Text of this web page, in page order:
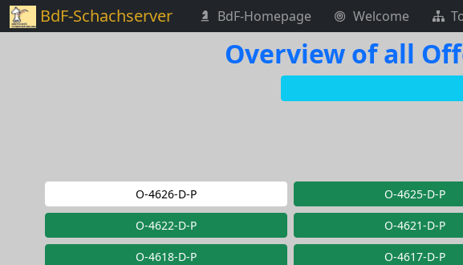
BdF-Schachserver BdF-Homepage Welcome
Overview of all
O-4626-D-P O-4625-D-P
O-4622-D-P O-4621-D-P
O-4618-D-P O-4617-D-P